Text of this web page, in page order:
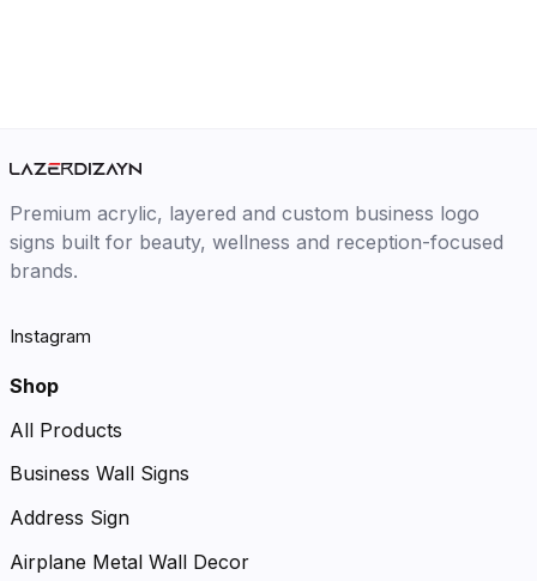
Premium acrylic, layered and custom business logo
signs built for beauty, wellness and reception-focused
brands.
Instagram
Shop
All Products
Business Wall Signs
Address Sign
Airplane Metal Wall Decor